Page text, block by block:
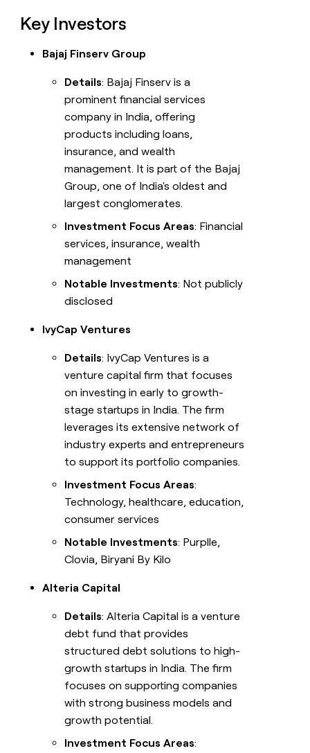
Key Investors
Bajaj Finserv Group
Details: Bajaj Finserv is a
prominent financial services
company in India, offering
products including loans,
insurance, and wealth
management. It is part of the Bajaj
Group, one of India's oldest and
largest conglomerates.
Investment Focus Areas: Financial
services, insurance, wealth
management
Notable Investments: Not publicly
disclosed
IvyCap Ventures
Details: IvyCap Ventures is a
venture capital firm that focuses
on investing in early to growth-
stage startups in India. The firm
leverages its extensive network of
industry experts and entrepreneurs
to support its portfolio companies.
Investment Focus Areas:
Technology, healthcare, education,
consumer services
Notable Investments: Purplle,
Clovia, Biryani By Kilo
Alteria Capital
Details: Alteria Capital is a venture
debt fund that provides
structured debt solutions to high-
growth startups in India. The firm
focuses on supporting companies
with strong business models and
growth potential.
Investment Focus Areas: